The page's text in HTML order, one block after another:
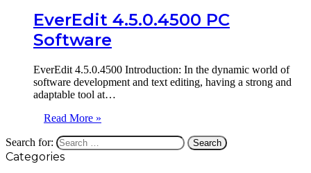
EverEdit 4.5.0.4500 PC
Software
EverEdit 4.5.0.4500 Introduction: In the dynamic world of
software development and text editing, having a strong and
adaptable tool at…
Read More »
Search for:
Categories